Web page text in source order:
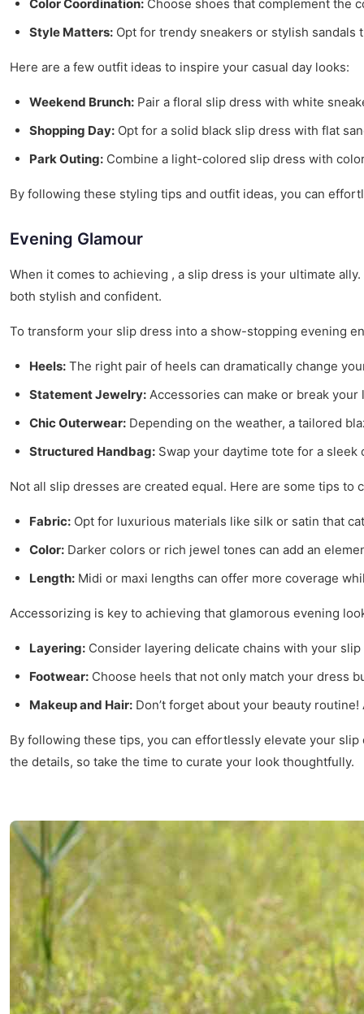
Color Coordination: Choose shoes that complement the
Style Matters: Opt for trendy sneakers or stylish
Here are a few outfit ideas to inspire your casual day looks:
Weekend Brunch: Pair a floral slip dress with white
Shopping Day: Opt for a solid black slip dress with flat
Park Outing: Combine a light-colored slip dress with
By following these styling tips and outfit ideas, you can
Evening Glamour
When it comes to achieving , a slip dress is your ultimate
both stylish and confident.
To transform your slip dress into a show-stopping evening
Heels: The right pair of heels can dramatically change
Statement Jewelry: Accessories can make or break
Chic Outerwear: Depending on the weather, a tailored
Structured Handbag: Swap your daytime tote for a
Not all slip dresses are created equal. Here are some tips
Fabric: Opt for luxurious materials like silk or satin that
Color: Darker colors or rich jewel tones can add an
Length: Midi or maxi lengths can offer more coverage
Accessorizing is key to achieving that glamorous evening
Layering: Consider layering delicate chains with your
Footwear: Choose heels that not only match your dress
Makeup and Hair: Don’t forget about your beauty
By following these tips, you can effortlessly elevate your
the details, so take the time to curate your look thoughtfully.